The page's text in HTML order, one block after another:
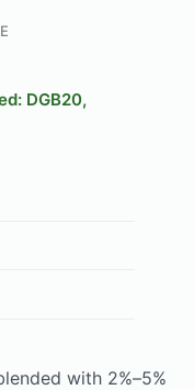
DGB20,
with 2%–5%